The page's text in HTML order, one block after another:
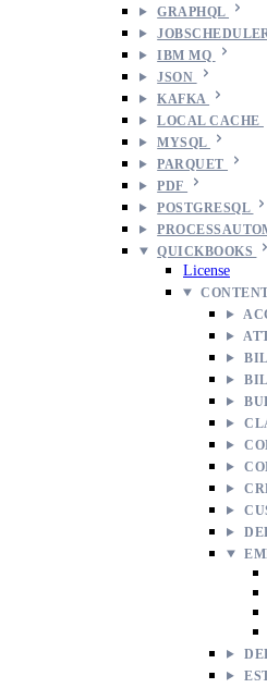
GRAPHQL
IBM MQ
JSON
KAFKA
LOCAL CACHE
MYSQL
PARQUET
PDF
POSTGRESQL
QUICKBOOKS
License